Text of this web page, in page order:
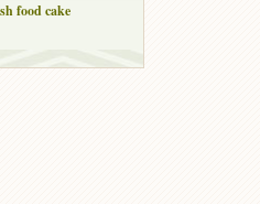
food cake